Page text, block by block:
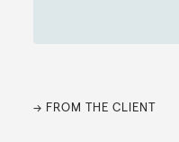
→ FROM THE CLIENT